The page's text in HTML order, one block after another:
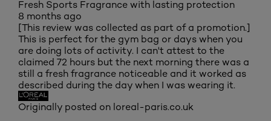
Fresh Sports Fragrance with lasting protection
8 months ago
[This review was collected as part of a promotion.]
This is perfect for the gym bag or days when you
are doing lots of activity. I can't attest to the
claimed 72 hours but the next morning there was a
still a fresh fragrance noticeable and it worked as
described during the day when I was wearing it.
Originally posted on loreal-paris.co.uk